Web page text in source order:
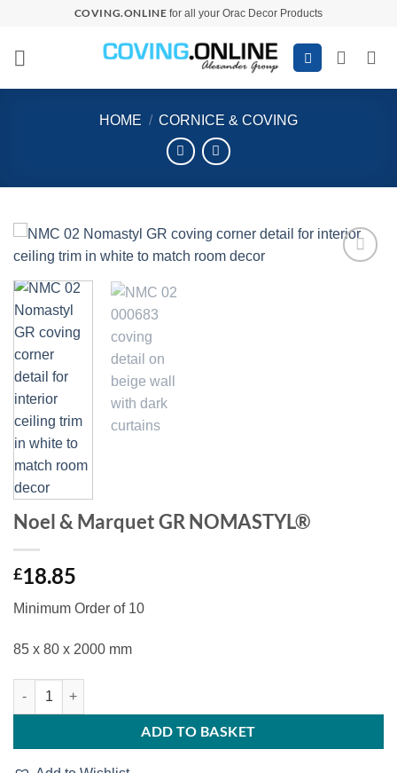
content
COVING.ONLINE for all your Orac Decor Products
HOME / CORNICE & COVING
Noel & Marquet GR NOMASTYL®
£18.85
Minimum Order of 10
85 x 80 x 2000 mm
Noel & Marquet GR NOMASTYL® quantity
ADD TO BASKET